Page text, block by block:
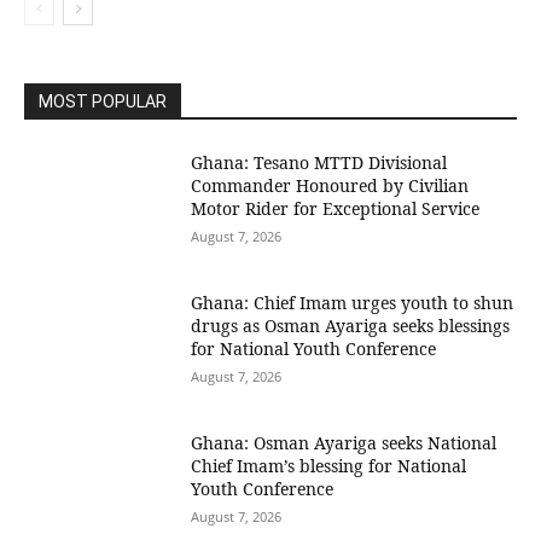
MOST POPULAR
Ghana: Tesano MTTD Divisional
Commander Honoured by Civilian
Motor Rider for Exceptional Service
August 7, 2026
Ghana: Chief Imam urges youth to shun
drugs as Osman Ayariga seeks blessings
for National Youth Conference
August 7, 2026
Ghana: Osman Ayariga seeks National
Chief Imam’s blessing for National
Youth Conference
August 7, 2026